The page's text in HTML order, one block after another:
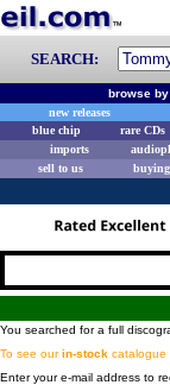
SEARCH:
browse
new releases
blue chip
rare CDs
imports
sell to us
You searched for a full
To see ourin-stock catalogue
Enter your e-mail address to